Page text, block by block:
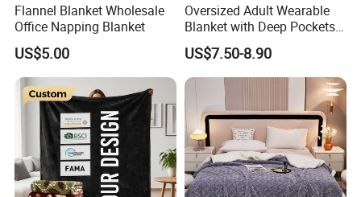
Flannel Blanket Wholesale
Office Napping Blanket
US$5.00
Oversized Adult Wearable
Blanket with Deep Pockets
Warm Fleece Sherpa
Hooded Blanket
US$7.50-8.90